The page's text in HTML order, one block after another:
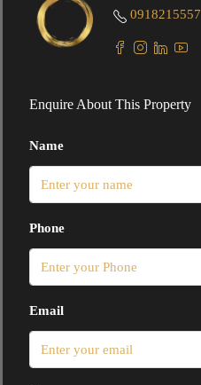
0918215557
Enquire About This Property
Name
Phone
Email